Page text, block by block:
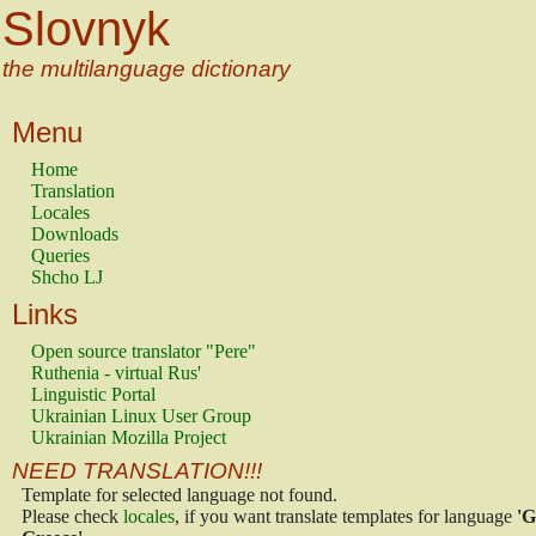
Slovnyk
the multilanguage dictionary
Menu
Home
Translation
Locales
Downloads
Queries
Shcho LJ
Links
Open source translator "Pere"
Ruthenia - virtual Rus'
Linguistic Portal
Ukrainian Linux User Group
Ukrainian Mozilla Project
NEED TRANSLATION!!!
Template for selected language not found.
Please check locales, if you want translate templates for language